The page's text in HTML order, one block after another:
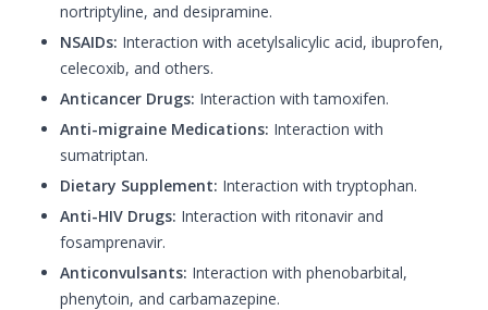
nortriptyline, and desipramine.
NSAIDs: Interaction with acetylsalicylic acid, ibuprofen,
celecoxib, and others.
Anticancer Drugs: Interaction with tamoxifen.
Anti-migraine Medications: Interaction with
sumatriptan.
Dietary Supplement: Interaction with tryptophan.
Anti-HIV Drugs: Interaction with ritonavir and
fosamprenavir.
Anticonvulsants: Interaction with phenobarbital,
phenytoin, and carbamazepine.